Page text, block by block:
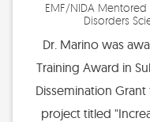
EMF/NIDA
Disorders
Dr. Marino was
Training Award in
Dissemination
project titled